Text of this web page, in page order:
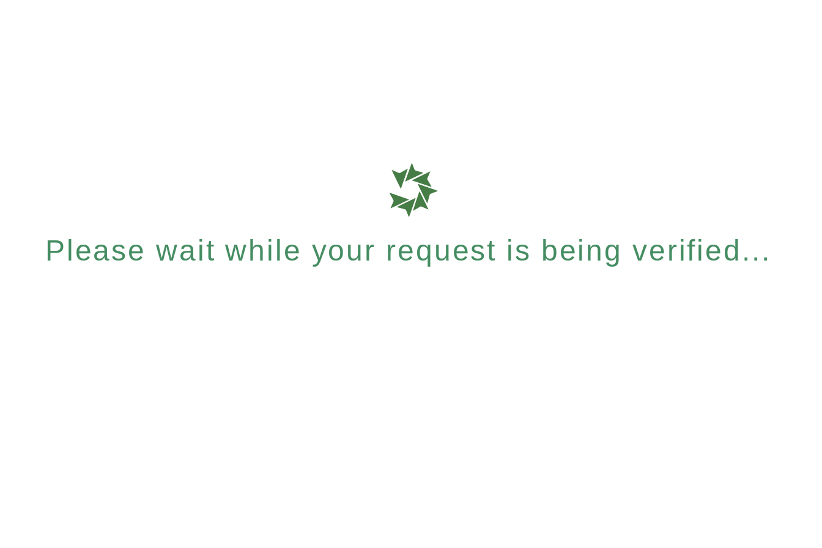
Please wait while your request is being verified...